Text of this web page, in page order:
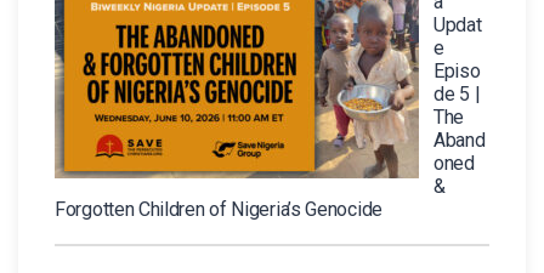
Updat
e
Episo
de 5 |
The
Aband
oned
&
Forgotten Children of Nigeria’s Genocide